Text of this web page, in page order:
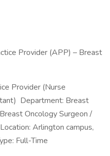
Provider (APP) – Breast
Provider (Nurse
Department: Breast
Oncology Surgeon /
Arlington campus,
Full-Time